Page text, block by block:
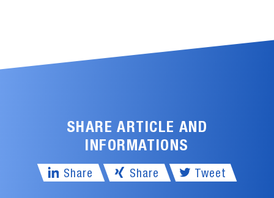
SHARE ARTICLE AND
INFORMATIONS
Share Share Tweet